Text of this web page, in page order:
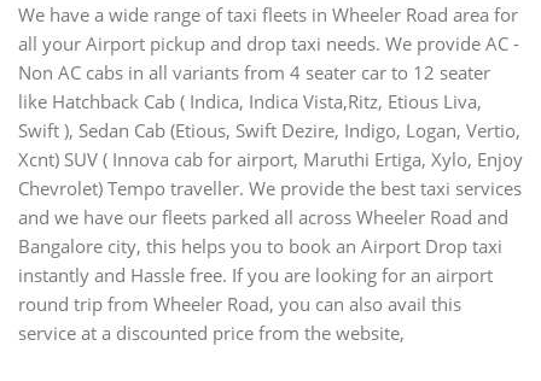
We have a wide range of taxi fleets in Wheeler Road area for
all your Airport pickup and drop taxi needs. We provide AC -
Non AC cabs in all variants from 4 seater car to 12 seater
like Hatchback Cab ( Indica, Indica Vista,Ritz, Etious Liva,
Swift ), Sedan Cab (Etious, Swift Dezire, Indigo, Logan, Vertio,
Xcnt) SUV ( Innova cab for airport, Maruthi Ertiga, Xylo, Enjoy
Chevrolet) Tempo traveller. We provide the best taxi services
and we have our fleets parked all across Wheeler Road and
Bangalore city, this helps you to book an Airport Drop taxi
instantly and Hassle free. If you are looking for an airport
round trip from Wheeler Road, you can also avail this
service at a discounted price from the website,